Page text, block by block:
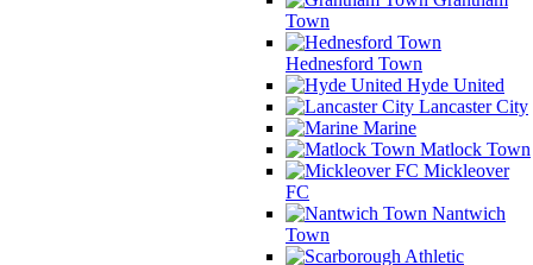
Town
Hednesford Town
Hyde United
Lancaster City
Marine
Matlock Town
Mickleover
FC
Nantwich
Town